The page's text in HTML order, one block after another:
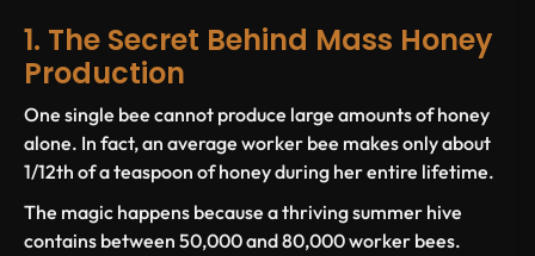
1. The Secret Behind Mass Honey
Production
One single bee cannot produce large amounts of honey
alone. In fact, an average worker bee makes only about
1/12th of a teaspoon of honey during her entire lifetime.
The magic happens because a thriving summer hive
contains between 50,000 and 80,000 worker bees.